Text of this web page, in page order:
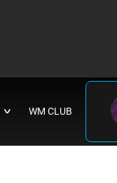
∨ WM CLUB